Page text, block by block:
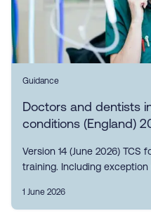
Guidance
Doctors and dentists
conditions (England)
Version 14 (June 2026)
training. Including
1 June 2026